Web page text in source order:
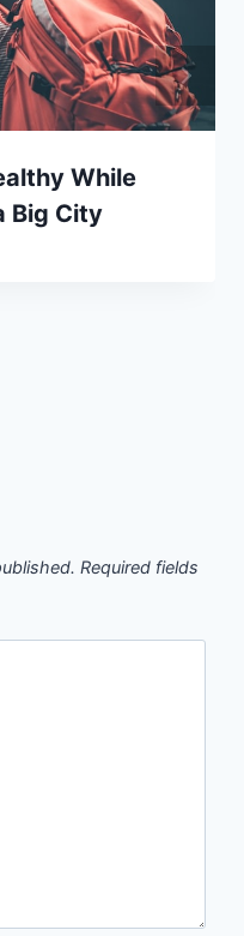
While
Big City
Required fields